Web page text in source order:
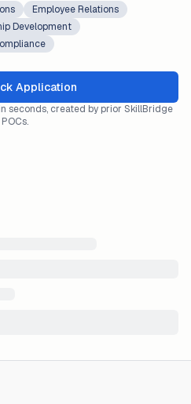
Employee Relations
Development
Application
seconds, created by prior SkillBridge
POCs.